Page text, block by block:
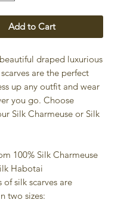
Add to Cart
draped luxurious
are the perfect
up any outfit and wear
you go. Choose
Silk Charmeuse or Silk
100% Silk Charmeuse
Habotai
of silk scarves are
two sizes: